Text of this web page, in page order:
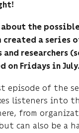
about the
created a series
and researchers
on Fridays in July.
episode of the
listeners into
from
can also be a